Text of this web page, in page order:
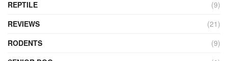
REPTILE
(9)
REVIEWS
(21)
RODENTS
(9)